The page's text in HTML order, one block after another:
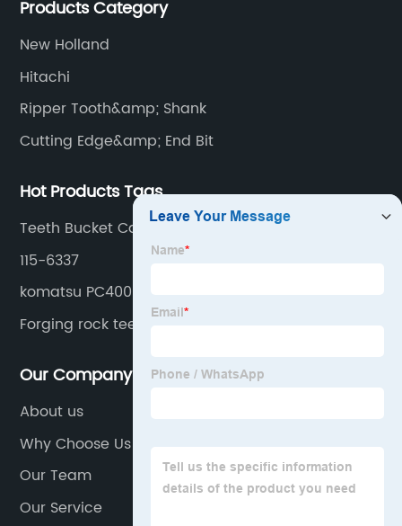
produces buckets, ripper, tooth, adapters, side cutter,
Products Category
New Holland
Hitachi
Ripper Tooth&amp; Shank
Cutting Edge&amp; End Bit
Hot Products Tags
Teeth Bucket Casting
115-6337
komatsu PC400
Forging rock teeth
Our Company
About us
Why Choose Us
Our Team
Our Service